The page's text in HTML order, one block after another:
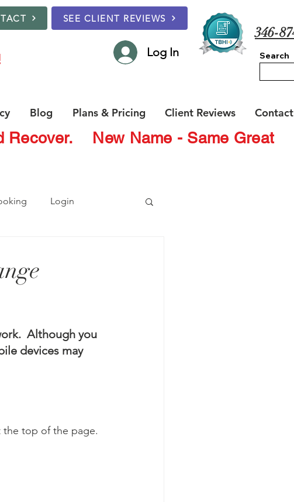
SEE CLIENT REVIEWS
Log In
346-
Search
Blog Plans & Pricing Client Reviews
Recover. New Name - Same Great
Login
Although you
devices may
the top of the page.